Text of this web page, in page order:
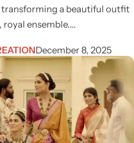
a beautiful outfit
ensemble.…
December 8, 2025